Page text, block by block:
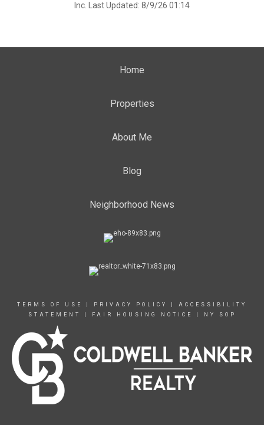
Inc. Last Updated: 8/9/26 01:14
Home
Properties
About Me
Blog
Neighborhood News
TERMS OF USE PRIVACY POLICY
ACCESSIBILITY
STATEMENT
FAIR HOUSING NOTICE NY SOP